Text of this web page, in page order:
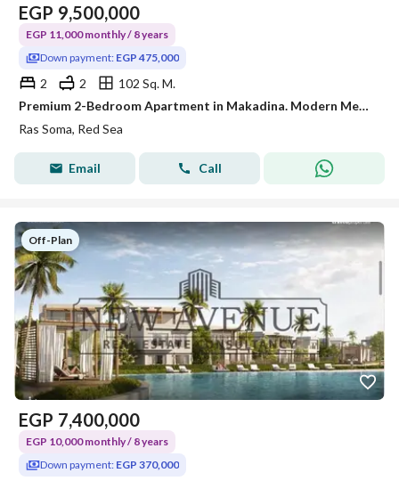
EGP 9,500,000
EGP 11,000 monthly / 8 years
Down payment: EGP 475,000
2 2
102 Sq. M.
Premium 2-Bedroom Apartment in Makadina. Modern Mediterranean design, access to Soma Bay amenities, 5% DP, and installments over 8 years
Ras Soma, Red Sea
Email Call
Off-Plan
EGP 7,400,000
EGP 10,000 monthly / 8 years
Down payment: EGP 370,000